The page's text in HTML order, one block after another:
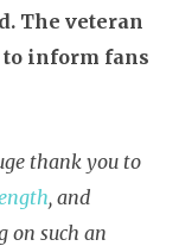
The veteran
inform fans
thank you to
, and
on such an